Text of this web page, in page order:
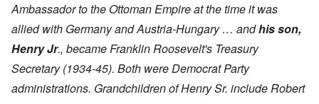
Ambassador to the Ottoman Empire at the time it was
allied with Germany and Austria-Hungary … andhis son,
Henry Jr., became Franklin Roosevelt's Treasury
Secretary (1934-45). Both were Democrat Party
administrations. Grandchildren of Henry Sr. include Robert